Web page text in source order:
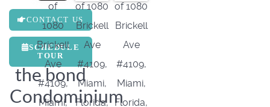
CONTACT US
SCHEDULE
TOUR
the bond
Condominium